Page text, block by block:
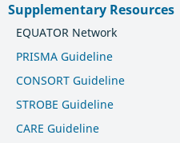
Supplementary Resources
EQUATOR Network
PRISMA Guideline
CONSORT Guideline
STROBE Guideline
CARE Guideline